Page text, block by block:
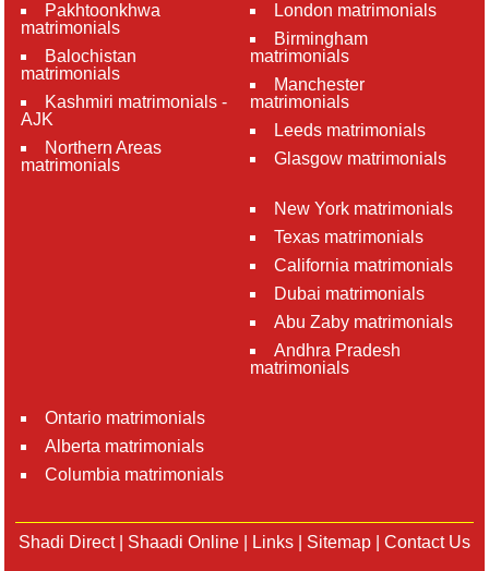
Pakhtoonkhwa
matrimonials
Balochistan
matrimonials
Kashmiri matrimonials -
AJK
Northern Areas
matrimonials
London matrimonials
Birmingham
matrimonials
Manchester
matrimonials
Leeds matrimonials
Glasgow matrimonials
New York matrimonials
Texas matrimonials
California matrimonials
Dubai matrimonials
Abu Zaby matrimonials
Andhra Pradesh
matrimonials
Ontario matrimonials
Alberta matrimonials
Columbia matrimonials
Shadi Direct| Shaadi Online Links Sitemap Contact Us